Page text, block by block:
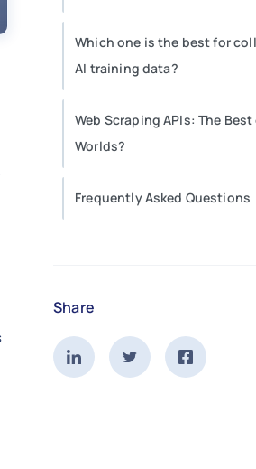
Which one is the best for
AI training data?
Web Scraping APIs: The
Worlds?
Frequently Asked Questions
Share